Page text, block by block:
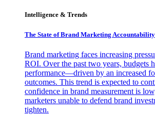
Intelligence & Trends
The State of Brand Marketing Accountability
Brand marketing faces increasing
ROI. Over the past two years, budgets
performance—driven by an increased
outcomes. This trend is expected to
confidence in brand measurement is
marketers unable to defend brand
tighten.